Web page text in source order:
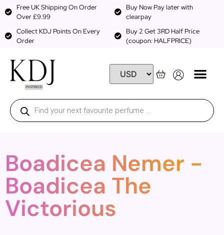
Free UK Shipping On Order
Over £9.99
Buy Now Pay later with
clearpay
Collect KDJ Points On Every
Order
Buy 2 Get 3RD Half Price
(coupon: HALFPRICE)
Boadicea Nemer -
Boadicea The
Victorious